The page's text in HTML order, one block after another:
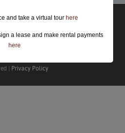
| Privacy Policy
and take a virtual tour here
a lease and make rental payments
here